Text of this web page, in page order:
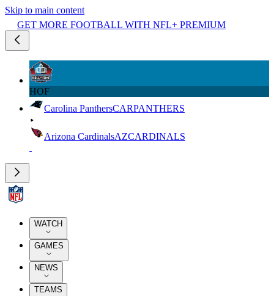
Skip to main content
GET MORE FOOTBALL WITH NFL+ PREMIUM
HOF
Carolina PanthersCARPANTHERS
Arizona CardinalsAZCARDINALS
WATCH
GAMES
NEWS
TEAMS